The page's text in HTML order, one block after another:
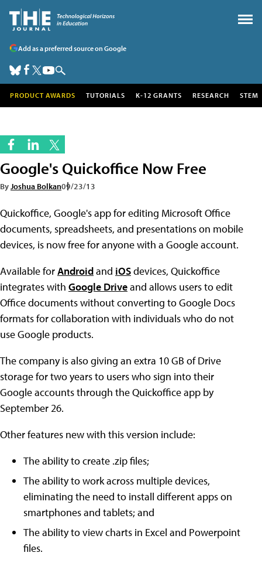
Add as a preferred source on Google
PRODUCT AWARDS TUTORIALS K-12 GRANTS RESEARCH STEM
Google's Quickoffice Now Free
ByJoshua Bolkan09/23/13
Quickoffice, Google's app for editing Microsoft Office
documents, spreadsheets, and presentations on mobile
devices, is now free for anyone with a Google account.
Available forAndroidand iOSdevices, Quickoffice
integrates with Google Driveand allows users to edit
Office documents without converting to Google Docs
formats for collaboration with individuals who do not
use Google products.
The company is also giving an extra 10 GB of Drive
storage for two years to users who sign into their
Google accounts through the Quickoffice app by
September 26.
Other features new with this version include:
The ability to create .zip files;
The ability to work across multiple devices,
eliminating the need to install different apps on
smartphones and tablets; and
The ability to view charts in Excel and Powerpoint
files.